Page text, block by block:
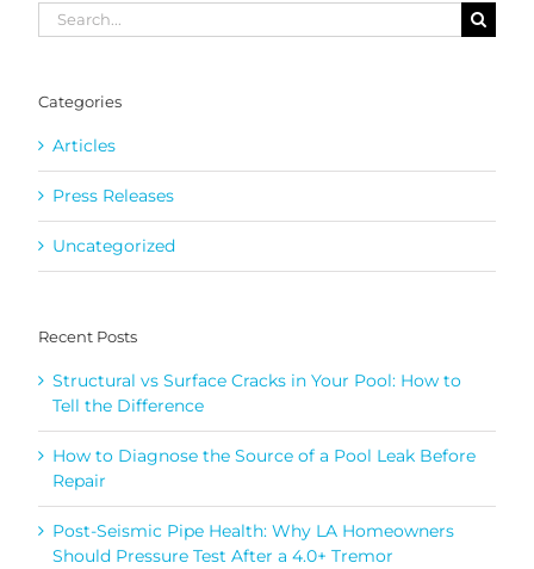
Search
for:
Categories
Articles
Press Releases
Uncategorized
Recent Posts
Structural vs Surface Cracks in Your Pool: How to
Tell the Difference
How to Diagnose the Source of a Pool Leak Before
Repair
Post-Seismic Pipe Health: Why LA Homeowners
Should Pressure Test After a 4.0+ Tremor